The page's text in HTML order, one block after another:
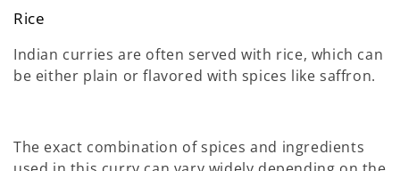
Rice
Indian curries are often served with rice, which can
be either plain or flavored with spices like saffron.
The exact combination of spices and ingredients